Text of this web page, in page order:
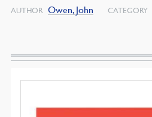
AUTHOR Owen, John CATEGORY